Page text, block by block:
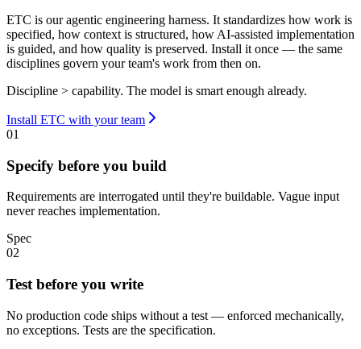
ETC is our agentic engineering harness. It standardizes how work is
specified, how context is structured, how AI-assisted implementation
is guided, and how quality is preserved. Install it once — the same
disciplines govern your team's work from then on.
Discipline > capability. The model is smart enough already.
Install ETC with your team
01
Specify before you build
Requirements are interrogated until they're buildable. Vague input
never reaches implementation.
Spec
02
Test before you write
No production code ships without a test — enforced mechanically,
no exceptions. Tests are the specification.